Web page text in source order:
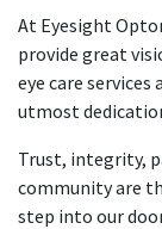
At Eyesight
provide great
eye care
utmost
Trust, integrity,
community are
step into our